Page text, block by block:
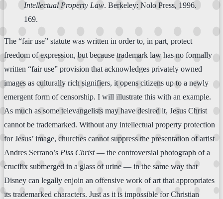
Intellectual Property Law. Berkeley: Nolo Press, 1996.
169.
The “fair use” statute was written in order to, in part, protect
freedom of expression, but because trademark law has no formally
written “fair use” provision that acknowledges privately owned
images as culturally rich signifiers, it opens citizens up to a newly
emergent form of censorship. I will illustrate this with an example.
As much as some televangelists may have desired it, Jesus Christ
cannot be trademarked. Without any intellectual property protection
for Jesus’ image, churches cannot suppress the presentation of artist
Andres Serrano’s Piss Christ— the controversial photograph of a
crucifix submerged in a glass of urine — in the same way that
Disney can legally enjoin an offensive work of art that appropriates
its trademarked characters. Just as it is impossible for Christian